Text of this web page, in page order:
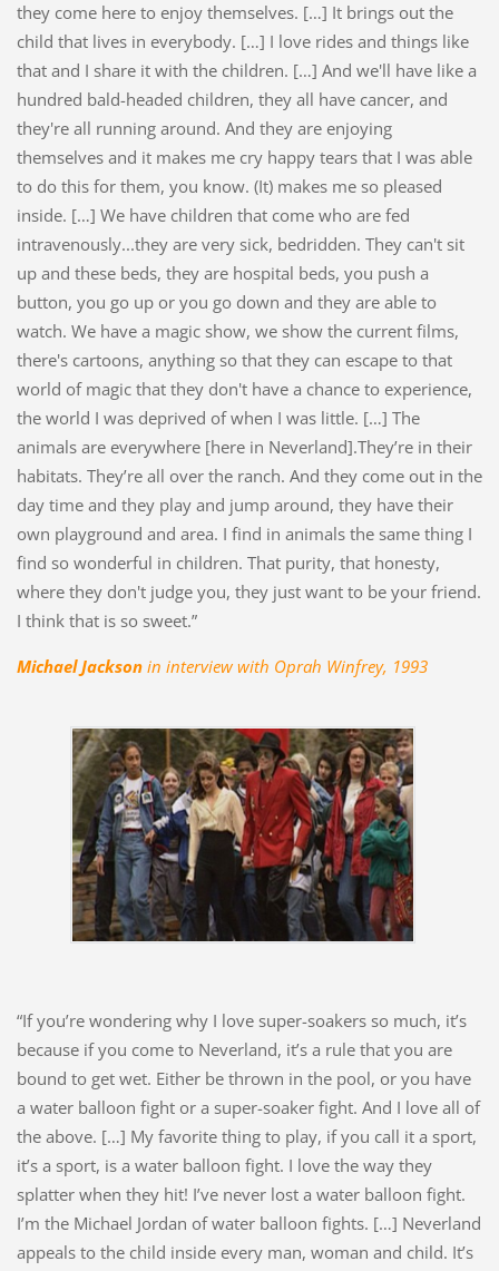
they come here to enjoy themselves. […] It brings out the
child that lives in everybody. […] I love rides and things like
that and I share it with the children. […] And we'll have like a
hundred bald-headed children, they all have cancer, and
they're all running around. And they are enjoying
themselves and it makes me cry happy tears that I was able
to do this for them, you know. (It) makes me so pleased
inside. […] We have children that come who are fed
intravenously...they are very sick, bedridden. They can't sit
up and these beds, they are hospital beds, you push a
button, you go up or you go down and they are able to
watch. We have a magic show, we show the current films,
there's cartoons, anything so that they can escape to that
world of magic that they don't have a chance to experience,
the world I was deprived of when I was little. […] The
animals are everywhere [here in Neverland].They’re in their
habitats. They’re all over the ranch. And they come out in the
day time and they play and jump around, they have their
own playground and area. I find in animals the same thing I
find so wonderful in children. That purity, that honesty,
where they don't judge you, they just want to be your friend.
I think that is so sweet.”
Michael Jacksonin interview with Oprah Winfrey, 1993
“If you’re wondering why I love super-soakers so much, it’s
because if you come to Neverland, it’s a rule that you are
bound to get wet. Either be thrown in the pool, or you have
a water balloon fight or a super-soaker fight. And I love all of
the above. […] My favorite thing to play, if you call it a sport,
it’s a sport, is a water balloon fight. I love the way they
splatter when they hit! I’ve never lost a water balloon fight.
I’m the Michael Jordan of water balloon fights. […] Neverland
appeals to the child inside every man, woman and child. It’s